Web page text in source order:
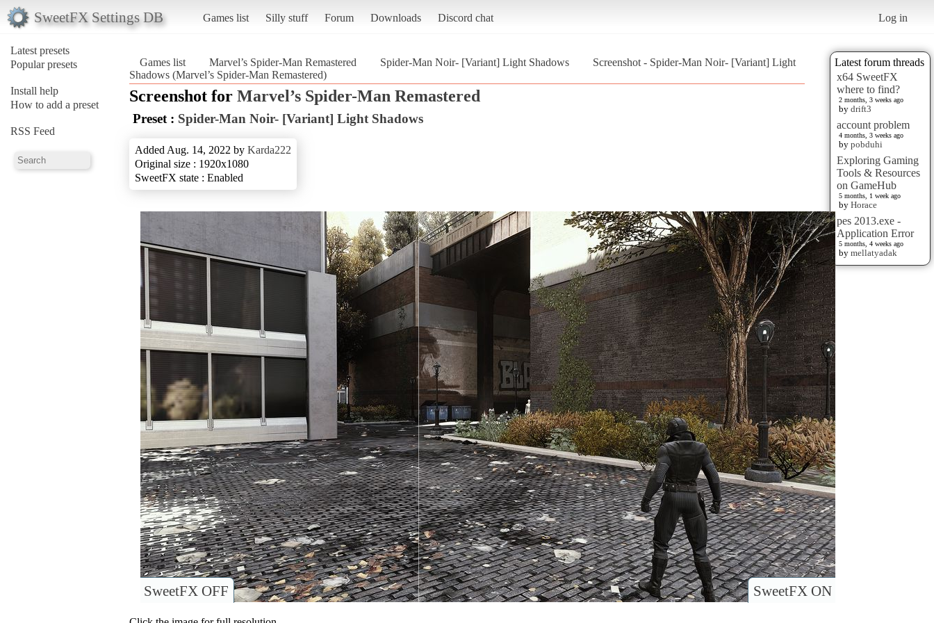
SweetFX Settings DB Games list Silly stuff Forum Downloads Discord chat Log in
Latest presets
Popular presets
Install help
How to add a preset
RSS Feed
Latest forum threads
x64 SweetFX
where to find?
2 months, 3 weeks ago
by drift3
account problem
4 months, 3 weeks ago
by pobduhi
Exploring Gaming
Tools & Resources
on GameHub
5 months, 1 week ago
by Horace
pes 2013.exe -
Application Error
5 months, 4 weeks ago
by mellatyadak
Games list Marvel’s Spider-Man Remastered Spider-Man Noir- [Variant] Light Shadows
Screenshot - Spider-Man Noir- [Variant] Light
Shadows (Marvel’s Spider-Man Remastered)
Screenshot for Marvel’s Spider-Man Remastered
Preset : Spider-Man Noir- [Variant] Light Shadows
Added Aug. 14, 2022 by Karda222
Original size : 1920x1080
SweetFX state : Enabled
SweetFX ON
SweetFX OFF